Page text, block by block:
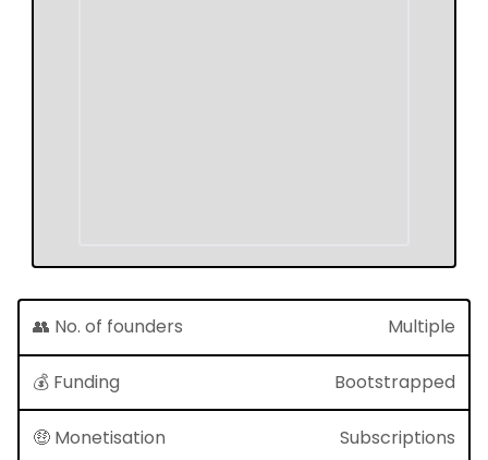
👥 No. of founders Multiple
💰 Funding Bootstrapped
🤑 Monetisation Subscriptions